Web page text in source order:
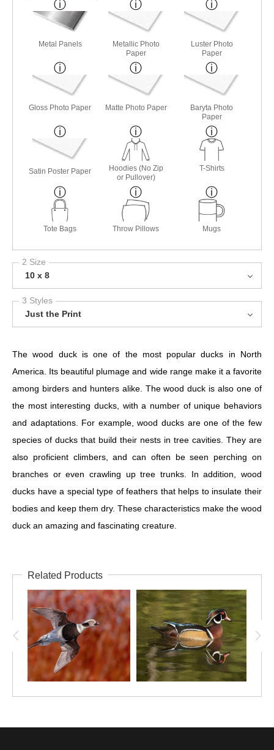
Metal Panels
Metallic Photo
Paper
Luster Photo
Paper
Gloss Photo Paper Matte Photo Paper
Baryta Photo
Paper
Satin Poster Paper
Hoodies (No Zip
or Pullover)
T-Shirts
Tote Bags Throw Pillows Mugs
2 Size
10 x 8
3 Styles
Just the Print
The wood duck is one of the most popular ducks in North
America. Its beautiful plumage and wide range make it a favorite
among birders and hunters alike. The wood duck is also one of
the most interesting ducks, with a number of unique behaviors
and adaptations. For example, wood ducks are one of the few
species of ducks that build their nests in tree cavities. They are
also proficient climbers, and can often be seen perching on
branches or even crawling up tree trunks. In addition, wood
ducks have a special type of feathers that helps to insulate their
bodies and keep them dry. These characteristics make the wood
duck an amazing and fascinating creature.
Related Products